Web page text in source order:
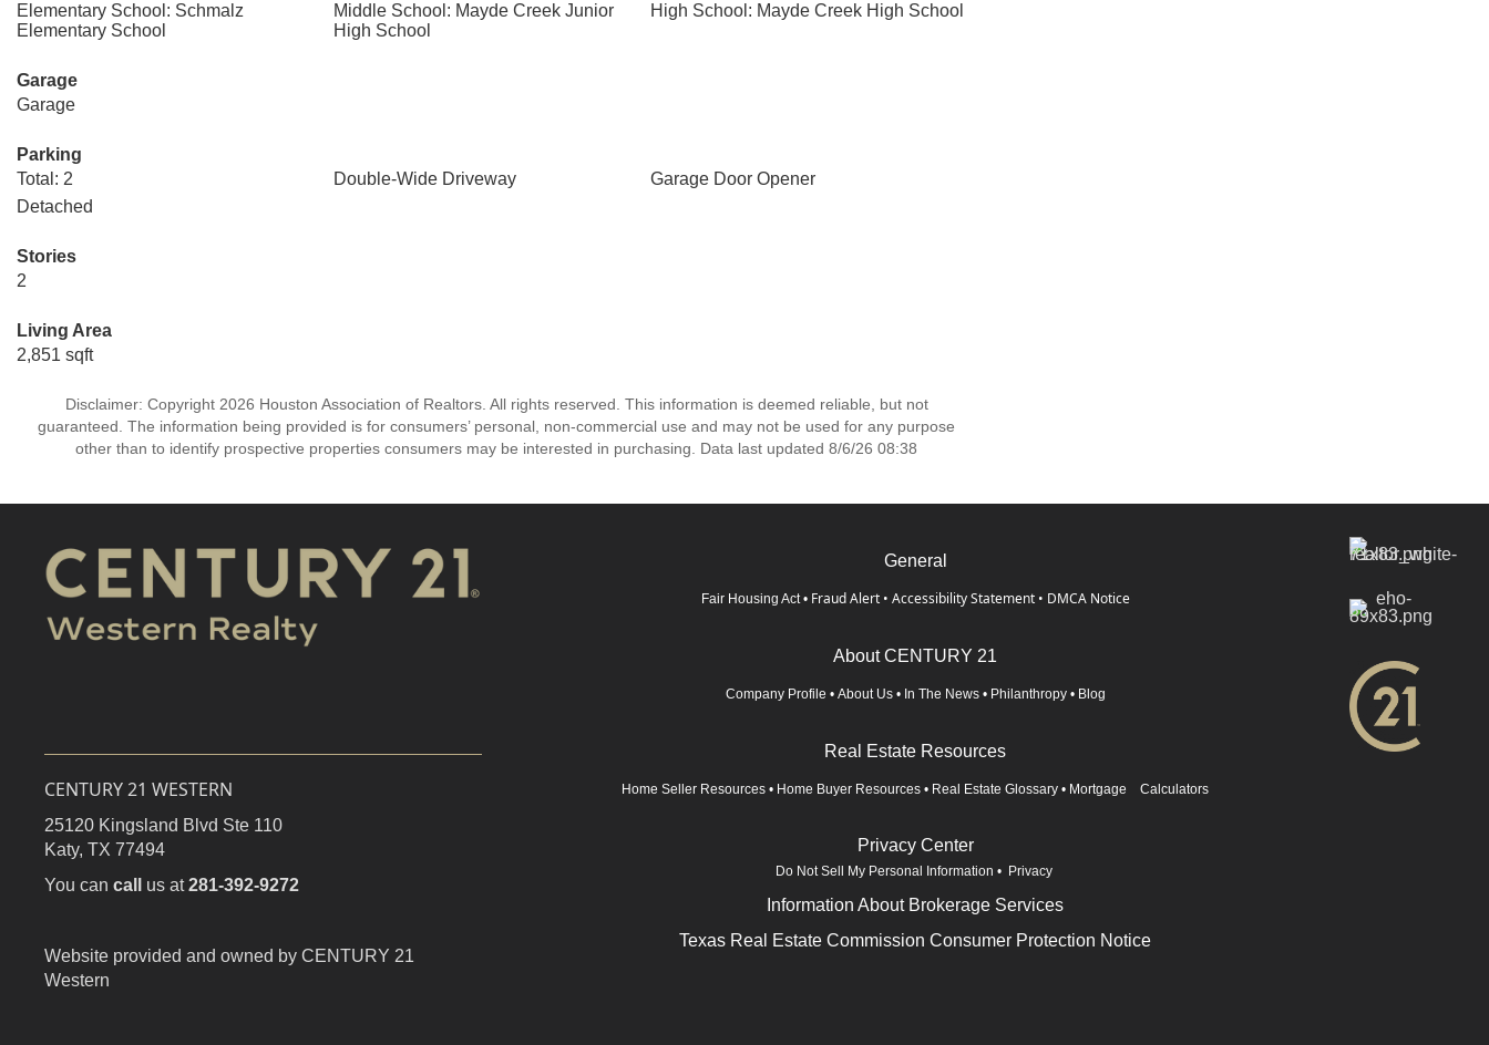
Elementary School: Schmalz
Elementary School
Middle School: Mayde Creek Junior
High School
High School: Mayde Creek High School
Garage
Garage
Parking
Total: 2
Double-Wide Driveway
Garage Door Opener
Detached
Stories
2
Living Area
2,851 sqft
Disclaimer: Copyright 2026 Houston Association of Realtors. All rights reserved. This information is deemed reliable, but not
guaranteed. The information being provided is for consumers’ personal, non-commercial use and may not be used for any purpose
other than to identify prospective properties consumers may be interested in purchasing. Data last updated 8/6/26 08:38
CENTURY 21 WESTERN
25120 Kingsland Blvd Ste 110
Katy, TX 77494
You can call us at281-392-9272
Website provided and owned by CENTURY 21
Western
General
Fair Housing Act • Fraud Alert • Accessibility Statement • DMCA Notice
About CENTURY 21
Company Profile • About Us • In The News • Philanthropy • Blog
Real Estate Resources
Home Seller Resources • Home Buyer Resources • Real Estate Glossary • Mortgage Calculators
Privacy Center
Do Not Sell My Personal Information • Privacy
Information About Brokerage Services
Texas Real Estate Commission Consumer Protection Notice